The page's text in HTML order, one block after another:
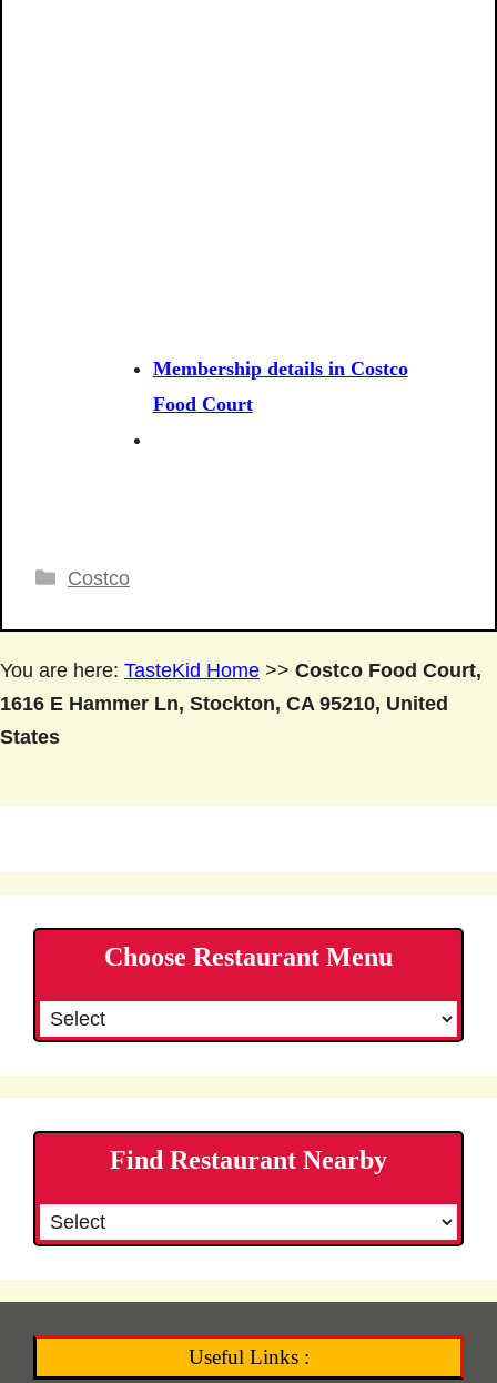
Membership details in Costco
Food Court
Categories
Costco
You are here: TasteKid Home >> Costco Food Court,
1616 E Hammer Ln, Stockton, CA 95210, United
States
Choose Restaurant Menu
Find Restaurant Nearby
Useful Links :